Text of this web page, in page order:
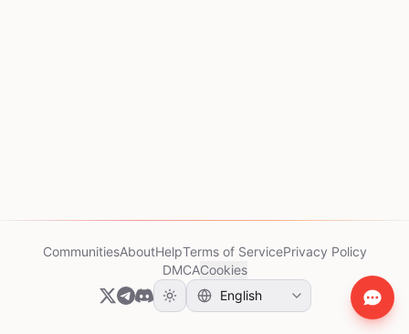
CommunitiesAboutHelpTerms of ServicePrivacy Policy
DMCACookies